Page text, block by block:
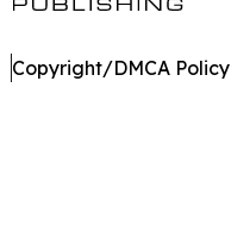
Copyright/DMCA Policy